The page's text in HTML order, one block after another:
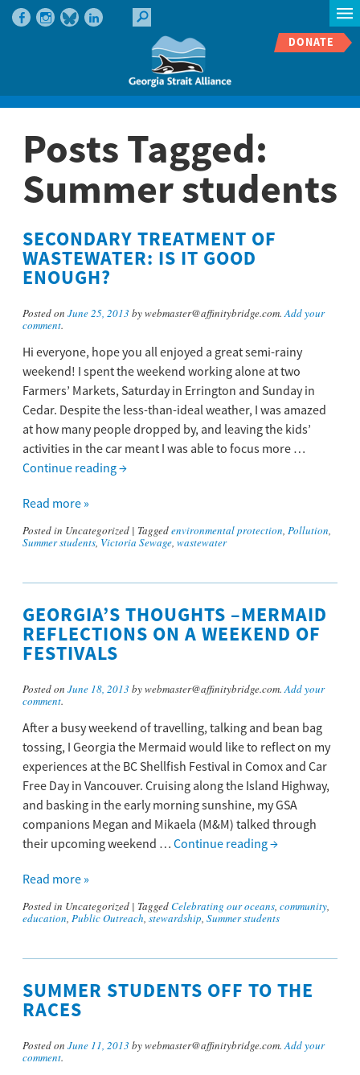
DONATE
Posts Tagged:
Summer students
SECONDARY TREATMENT OF
WASTEWATER: IS IT GOOD
ENOUGH?
Posted on June 25, 2013 by webmaster@affinitybridge.com.Add your
comment.
Hi everyone, hope you all enjoyed a great semi-rainy
weekend! I spent the weekend working alone at two
Farmers’ Markets, Saturday in Errington and Sunday in
Cedar. Despite the less-than-ideal weather, I was amazed
at how many people dropped by, and leaving the kids’
activities in the car meant I was able to focus more …
Continue reading→
Read more »
Posted in Uncategorized | Taggedenvironmental protection, Pollution,
Summer students, Victoria Sewage, wastewater
GEORGIA’S THOUGHTS –MERMAID
REFLECTIONS ON A WEEKEND OF
FESTIVALS
Posted on June 18, 2013 by webmaster@affinitybridge.com.Add your
comment.
After a busy weekend of travelling, talking and bean bag
tossing, I Georgia the Mermaid would like to reflect on my
experiences at the BC Shellfish Festival in Comox and Car
Free Day in Vancouver. Cruising along the Island Highway,
and basking in the early morning sunshine, my GSA
companions Megan and Mikaela (M&M) talked through
their upcoming weekend … Continue reading→
Read more »
Posted in Uncategorized | TaggedCelebrating our oceans, community,
education, Public Outreach, stewardship, Summer students
SUMMER STUDENTS OFF TO THE
RACES
Posted on June 11, 2013 by webmaster@affinitybridge.com.Add your
comment.